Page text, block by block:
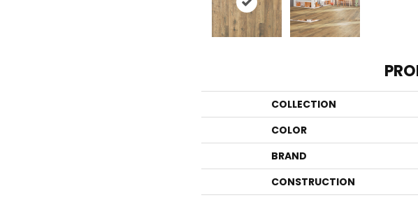
COLLECTION
COLOR
BRAND
CONSTRUCTION